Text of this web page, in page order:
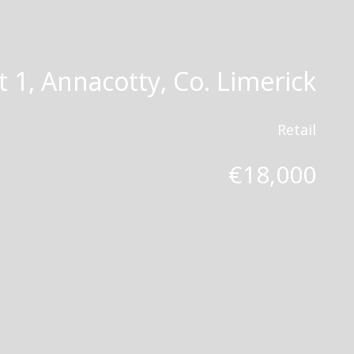
1, Annacotty, Co. Limerick
Retail
€18,000